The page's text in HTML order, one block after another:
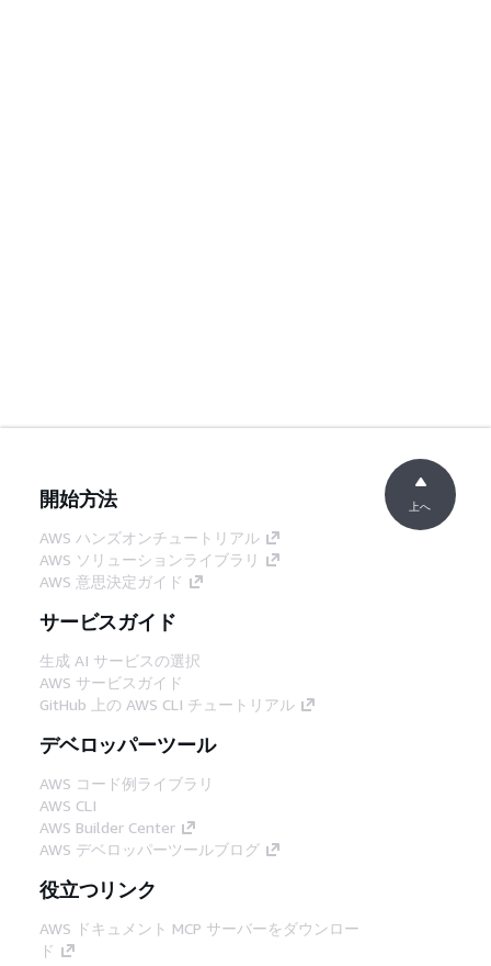
開始方法
AWS ハンズオンチュートリアル
AWS ソリューションライブラリ
AWS 意思決定ガイド
サービスガイド
生成 AI サービスの選択
AWS サービスガイド
GitHub 上の AWS CLI チュートリアル
デベロッパーツール
AWS コード例ライブラリ
AWS CLI
AWS Builder Center
AWS デベロッパーツールブログ
役立つリンク
AWS ドキュメント MCP サーバーをダウンロー
ド
上へ